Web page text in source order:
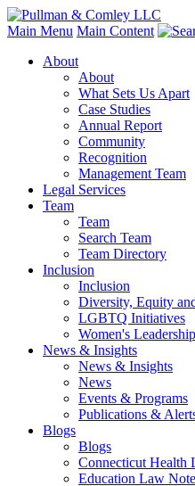
Main Menu Main Content
About
About
What Sets Us Apart
Case Studies
Annual Report
Community
Recognition
Management Team
Legal Services
Team
Team
Search Team
Team Directory
Inclusion
Inclusion
Diversity, Equity
LGBTQ Initiatives
Women's
News & Insights
News & Insights
News
Events & Programs
Publications &
Blogs
Blogs
Connecticut Health
Education Law